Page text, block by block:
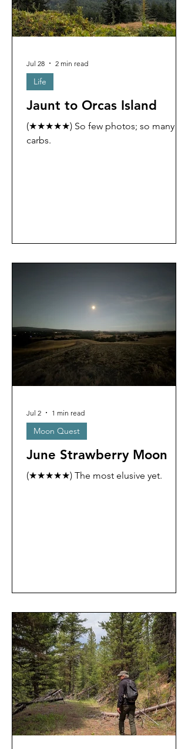
Jaunt to Orcas Island
(★★★★★) So few photos; so many
carbs.
Life
Jul 28 2 min read
June Strawberry Moon
(★★★★★) The most elusive yet.
Moon Quest
Jul 2 1 min read